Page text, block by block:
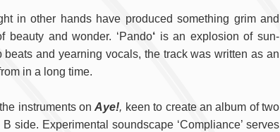
in other hands have produced something grim and
beauty and wonder. ‘Pando‘is an explosion of sun-
and yearning vocals, the track was written as an
in a long time.
instruments onAye!, keen to create an album of two
side. Experimental soundscape ‘Compliance’ serves